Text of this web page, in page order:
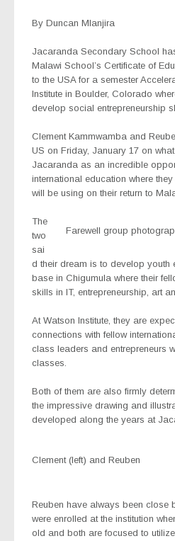
By Duncan Mlanjira
Jacaranda Secondary School
Malawi School’s Certificate of
to the USA for a semester
Institute in Boulder, Colorado
develop social entrepreneurship
Clement Kammwamba and
US on Friday, January 17 on
Jacaranda as an incredible
international education where
will be using on their return to
Farewell group
The
two
sai
d their dream is to develop youth
base in Chigumula where their
skills in IT, entrepreneurship, art
At Watson Institute, they are
connections with fellow
class leaders and entrepreneurs
classes.
Both of them are also firmly
the impressive drawing and
developed along the years at
Clement (left) and Reuben
Reuben have always been close
were enrolled at the institution
old and both are focused to